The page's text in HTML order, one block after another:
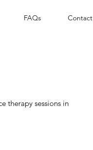
FAQs Contact
therapy sessions in